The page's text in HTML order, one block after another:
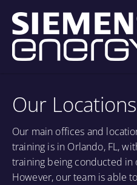
Our Locations
Our main offices and
training is in Orlando, FL,
training being conducted in
However, our team is able